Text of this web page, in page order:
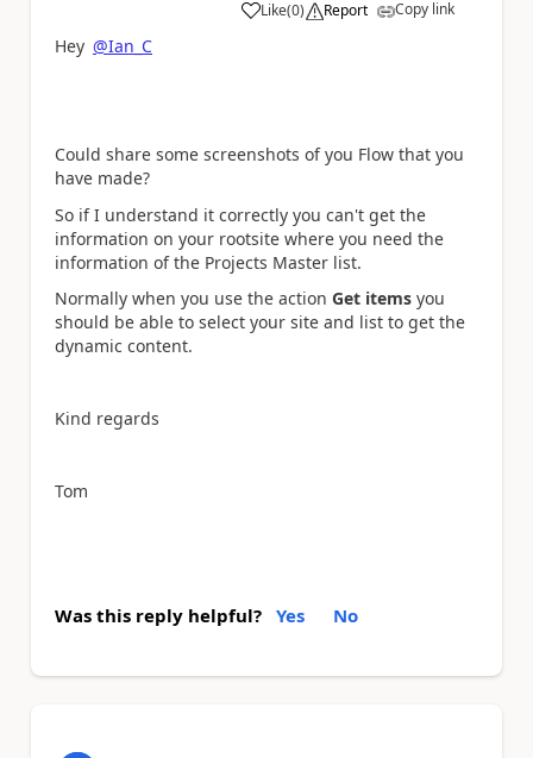
Like
a (0) Report Copy link
Hey @Ian_C
Could share some screenshots of you Flow that you
have made?
So if I understand it correctly you can't get the
information on your rootsite where you need the
information of the Projects Master list.
Normally when you use the action Get items you
should be able to select your site and list to get the
dynamic content.
Kind regards
Tom
Was this reply helpful? Yes No